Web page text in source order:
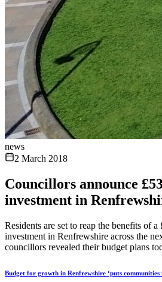
news
2 March 2018
Councillors announce
investment in
Residents are set to reap the benefits of
investment in Renfrewshire across the
councillors revealed their budget plans
Budget for growth in Renfrewshire ‘puts communities